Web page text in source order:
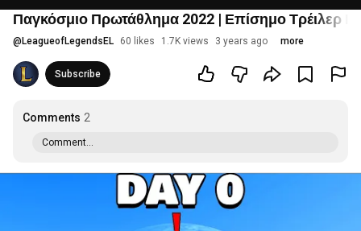
Παγκόσμιο Πρωτάθλημα 2022 | Επίσημο Τρέιλερ
@ LeagueofLegendsEL 60 likes 1.7K views 3 years ago more
Subscribe
Comments 2
Comment...